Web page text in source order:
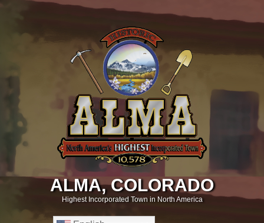
ALMA, COLORADO
Highest Incorporated Town in North America